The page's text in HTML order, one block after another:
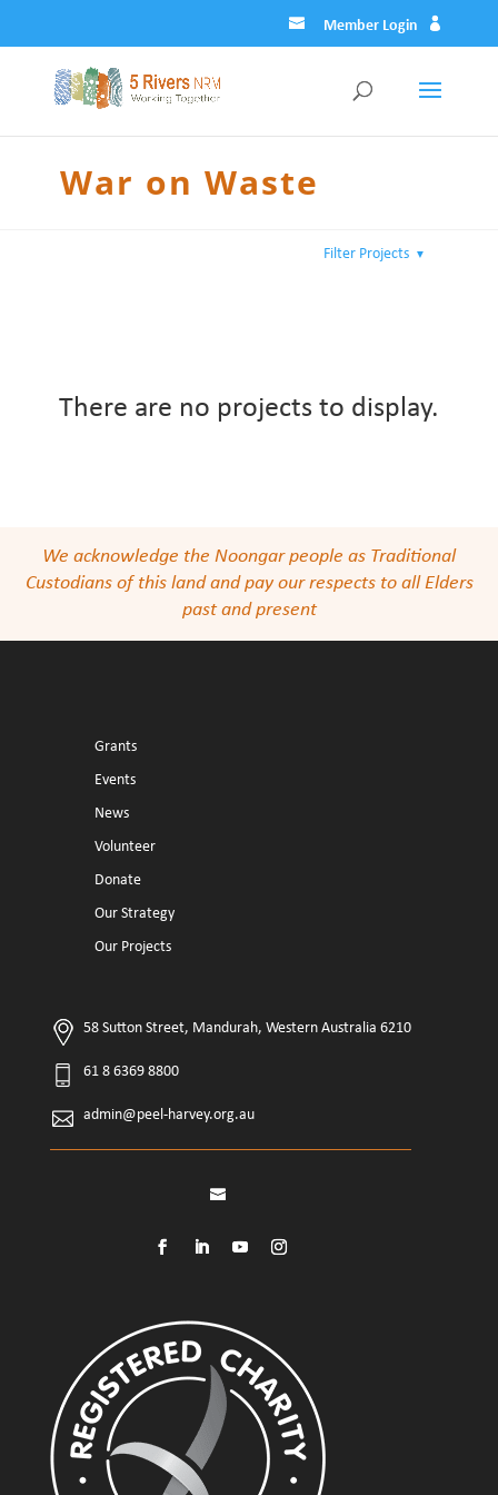
Member Login
War on Waste
Filter Projects ▼
There are no projects to display.
We acknowledge the Noongar people as Traditional
Custodians of this land and pay our respects to all Elders
past and present
Grants
Events
News
Volunteer
Donate
Our Strategy
Our Projects
58 Sutton Street, Mandurah, Western Australia 6210
61 8 6369 8800
admin@peel-harvey.org.au